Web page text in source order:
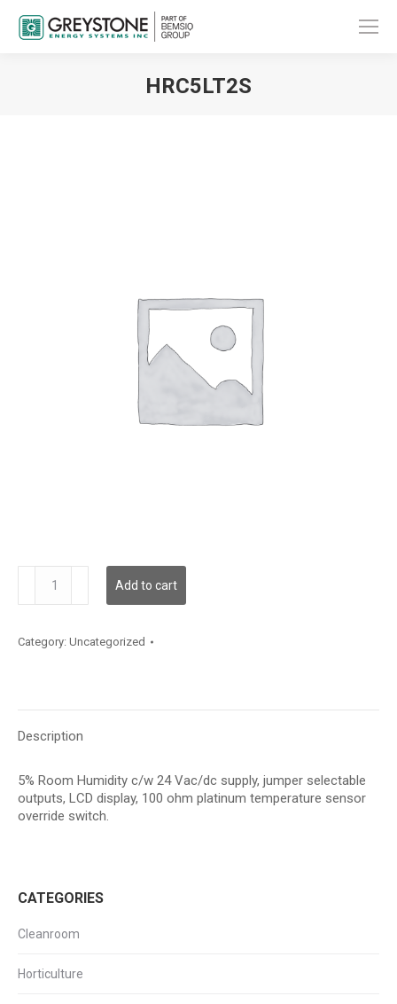
HRC5LT2S
quantity
Add to cart
Category: Uncategorized
Description
5% Room Humidity c/w 24 Vac/dc supply, jumper selectable
outputs, LCD display, 100 ohm platinum temperature sensor
override switch.
CATEGORIES
Cleanroom
Horticulture